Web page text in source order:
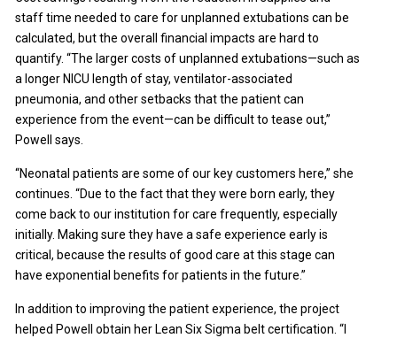
staff time needed to care for unplanned extubations can be
calculated, but the overall financial impacts are hard to
quantify. “The larger costs of unplanned extubations—such as
a longer NICU length of stay, ventilator-associated
pneumonia, and other setbacks that the patient can
experience from the event—can be difficult to tease out,”
Powell says.
“Neonatal patients are some of our key customers here,” she
continues. “Due to the fact that they were born early, they
come back to our institution for care frequently, especially
initially. Making sure they have a safe experience early is
critical, because the results of good care at this stage can
have exponential benefits for patients in the future.”
In addition to improving the patient experience, the project
helped Powell obtain her Lean Six Sigma belt certification. “I